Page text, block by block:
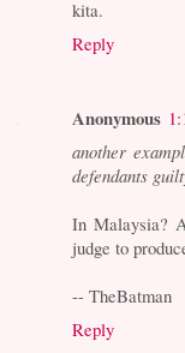
kita.
Reply
Anonymous
another
defendants
In Malaysia?
judge to
-- TheBatman
Reply